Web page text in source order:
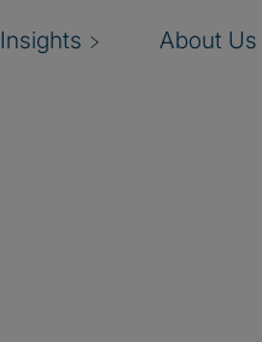
Insights About Us